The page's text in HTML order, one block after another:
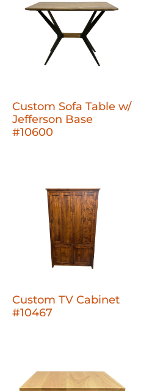
Custom Sofa Table w/
Jefferson Base
#10600
Custom TV Cabinet
#10467